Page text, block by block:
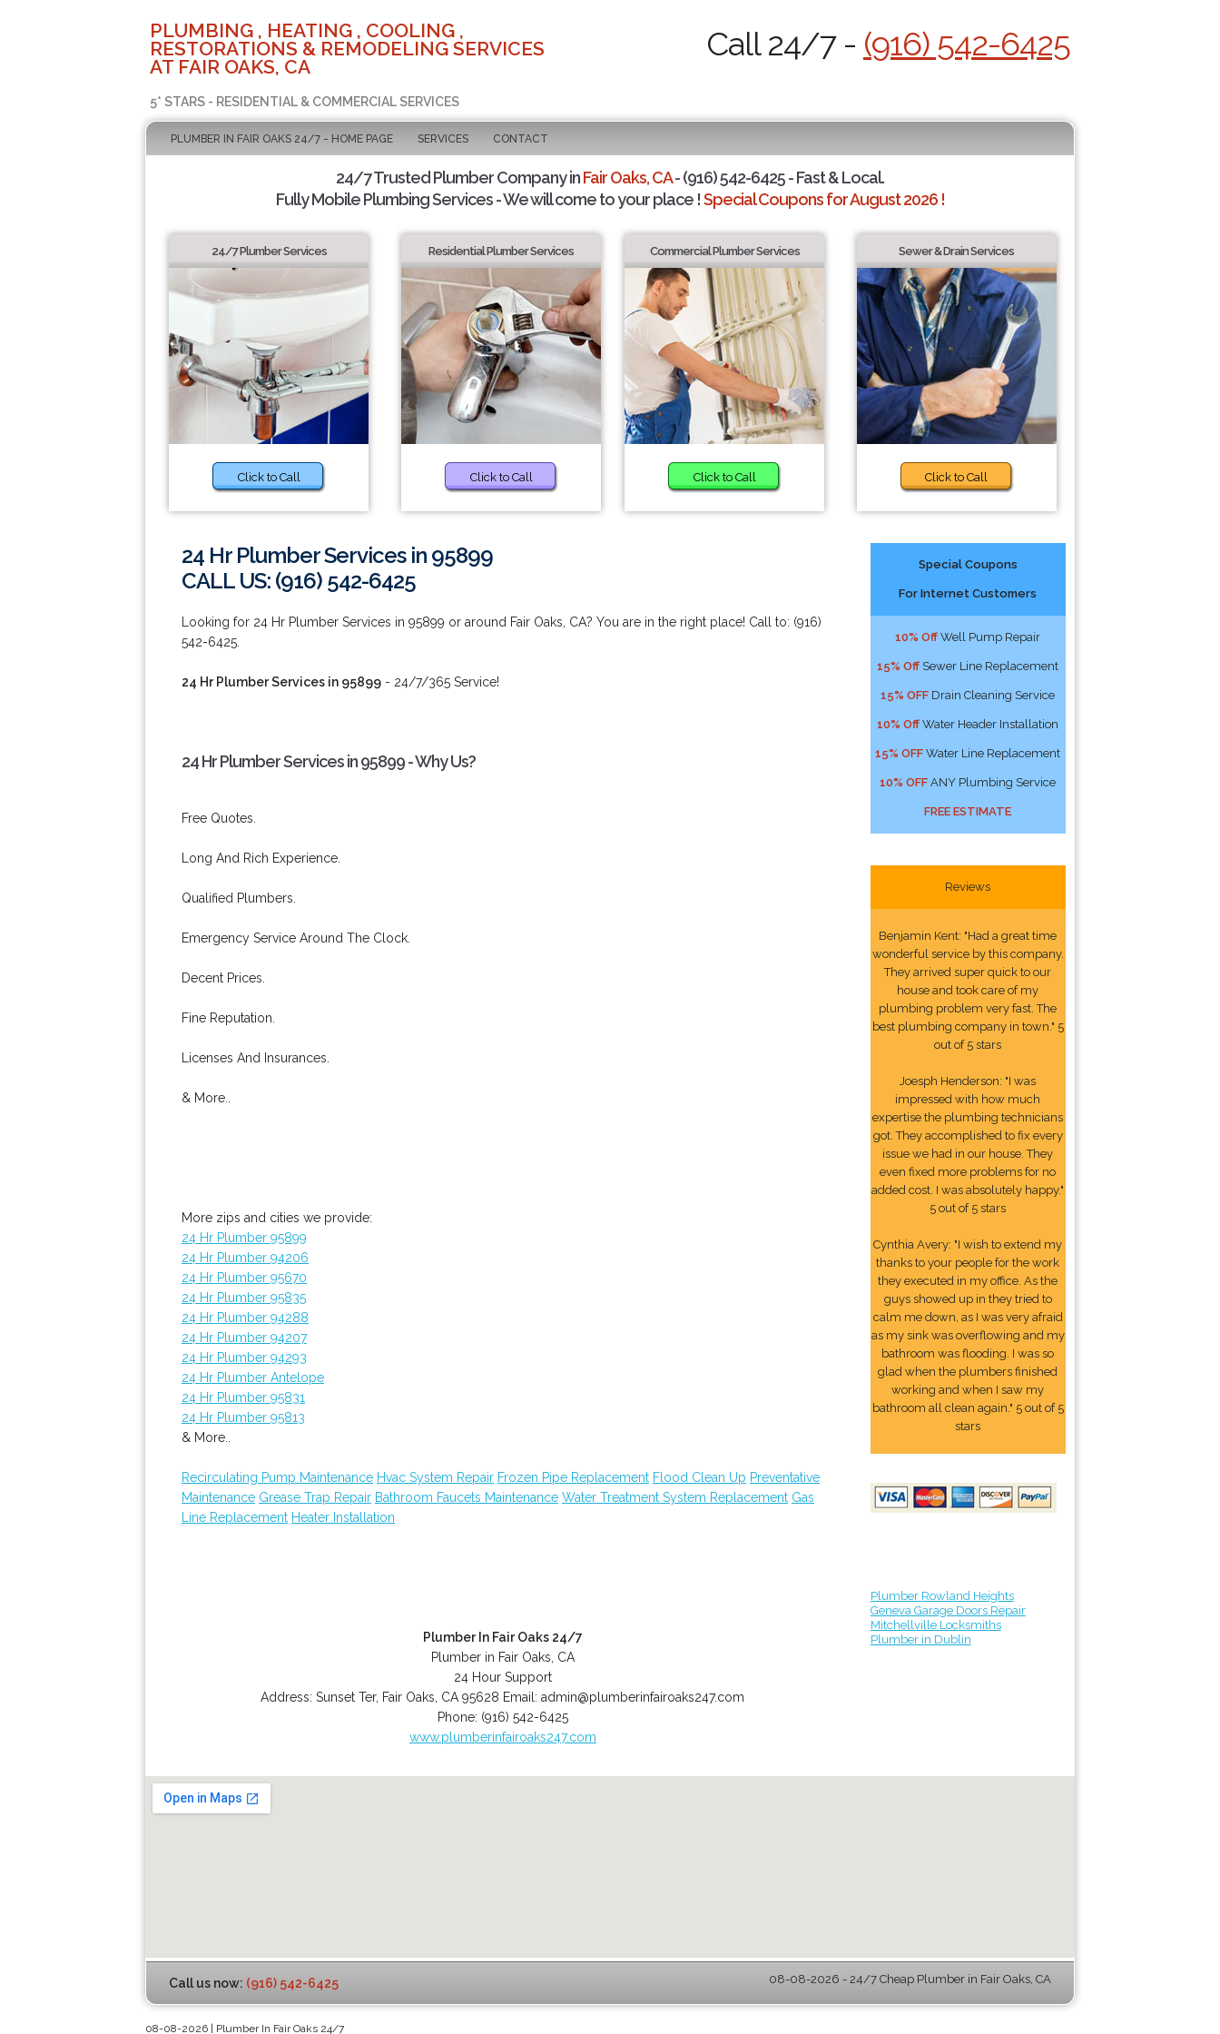
PLUMBING , HEATING , COOLING ,
RESTORATIONS & REMODELING SERVICES
AT FAIR OAKS, CA
5* STARS - RESIDENTIAL & COMMERCIAL SERVICES
Call 24/7 - (916) 542-6425
PLUMBER IN FAIR OAKS 24/7 - HOME PAGE SERVICES CONTACT
24/7 Trusted Plumber Company inFair Oaks, CA- (916) 542-6425 - Fast & Local.
Fully Mobile Plumbing Services - We will come to your place !Special Coupons for August 2026 !
24/7 Plumber Services
Click to Call
Residential Plumber Services
Click to Call
Commercial Plumber Services
Click to Call
Sewer & Drain Services
Click to Call
24 Hr Plumber Services in 95899
CALL US: (916) 542-6425
Looking for 24 Hr Plumber Services in 95899 or around Fair Oaks, CA? You are in the right place! Call to: (916)
542-6425.
24 Hr Plumber Services in 95899 - 24/7/365 Service!
24 Hr Plumber Services in 95899 - Why Us?
Free Quotes.
Long And Rich Experience.
Qualified Plumbers.
Emergency Service Around The Clock.
Decent Prices.
Fine Reputation.
Licenses And Insurances.
& More..
More zips and cities we provide:
24 Hr Plumber 95899
24 Hr Plumber 94206
24 Hr Plumber 95670
24 Hr Plumber 95835
24 Hr Plumber 94288
24 Hr Plumber 94207
24 Hr Plumber 94293
24 Hr Plumber Antelope
24 Hr Plumber 95831
24 Hr Plumber 95813
& More..
Recirculating Pump Maintenance Hvac System Repair Frozen Pipe Replacement Flood Clean Up Preventative
Maintenance Grease Trap Repair Bathroom Faucets Maintenance Water Treatment System Replacement Gas
Line Replacement Heater Installation
Plumber In Fair Oaks 24/7
Plumber in Fair Oaks, CA
24 Hour Support
Address:Sunset Ter, Fair Oaks CA 95628 Email:admin@plumberinfairoaks247.com
Phone: (916) 542-6425
www.plumberinfairoaks247.com
Special Coupons
For Internet Customers
10% Off Well Pump Repair
15% Off Sewer Line Replacement
15% OFF Drain Cleaning Service
10% Off Water Header Installation
15% OFF Water Line Replacement
10% OFF ANY Plumbing Service
FREE ESTIMATE
Reviews
Benjamin Kent: "Had a great time
wonderful service by this company.
They arrived super quick to our
house and took care of my
plumbing problem very fast. The
best plumbing company in town." 5
out of 5 stars
Joesph Henderson: "I was
impressed with how much
expertise the plumbing technicians
got. They accomplished to fix every
issue we had in our house. They
even fixed more problems for no
added cost. I was absolutely happy."
5 out of 5 stars
Cynthia Avery: "I wish to extend my
thanks to your people for the work
they executed in my office. As the
guys showed up in they tried to
calm me down, as I was very afraid
as my sink was overflowing and my
bathroom was flooding. I was so
glad when the plumbers finished
working and when I saw my
bathroom all clean again." 5 out of 5
stars
Plumber Rowland Heights
Geneva Garage Doors Repair
Mitchellville Locksmiths
Plumber in Dublin
Call us now: (916) 542-6425 08-08-2026 - 24/7 Cheap Plumber in Fair Oaks, CA
08-08-2026 | Plumber In Fair Oaks 24/7